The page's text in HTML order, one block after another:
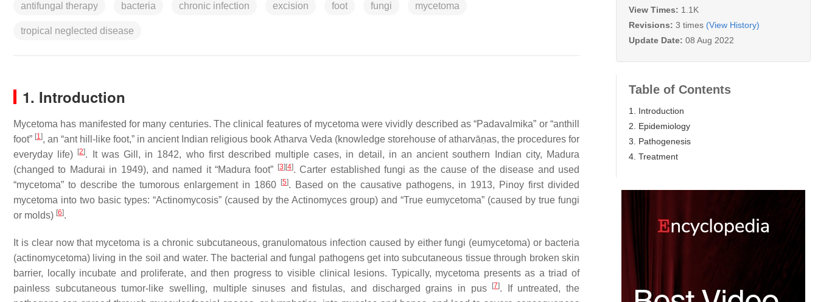
antifungal therapy bacteria chronic infection excision foot fungi mycetoma
tropical neglected disease
1. Introduction
Mycetoma has manifested for many centuries. The clinical features of mycetoma were vividly described as “Padavalmika” or “anthill
foot” [1], an “ant hill-like foot,” in ancient Indian religious book Atharva Veda (knowledge storehouse ofatharvāṇas, the procedures for
everyday life)
[2]. It was Gill, in 1842, who first described multiple cases, in detail, in an ancient southern Indian city, Madura
(changed to Madurai in 1949), and named it “Madura foot”
[3] [4]. Carter established fungi as the cause of the disease and used
“mycetoma” to describe the tumorous enlargement in 1860
[5]. Based on the causative pathogens, in 1913, Pinoy first divided
mycetoma into two basic types: “Actinomycosis” (caused by theActinomyces group) and “True eumycetoma” (caused by true fungi
or molds) [6].
It is clear now that mycetoma is a chronic subcutaneous, granulomatous infection caused by either fungi (eumycetoma) or bacteria
(actinomycetoma) living in the soil and water. The bacterial and fungal pathogens get into subcutaneous tissue through broken skin
barrier, locally incubate and proliferate, and then progress to visible clinical lesions. Typically, mycetoma presents as a triad of
painless subcutaneous tumor-like swelling, multiple sinuses and fistulas, and discharged grains in pus
[7]. If untreated, the
View Times: 1.1K
Revisions: 3 times (View History)
Update Date: 08 Aug 2022
Table of Contents
1. Introduction
2. Epidemiology
3. Pathogenesis
4. Treatment